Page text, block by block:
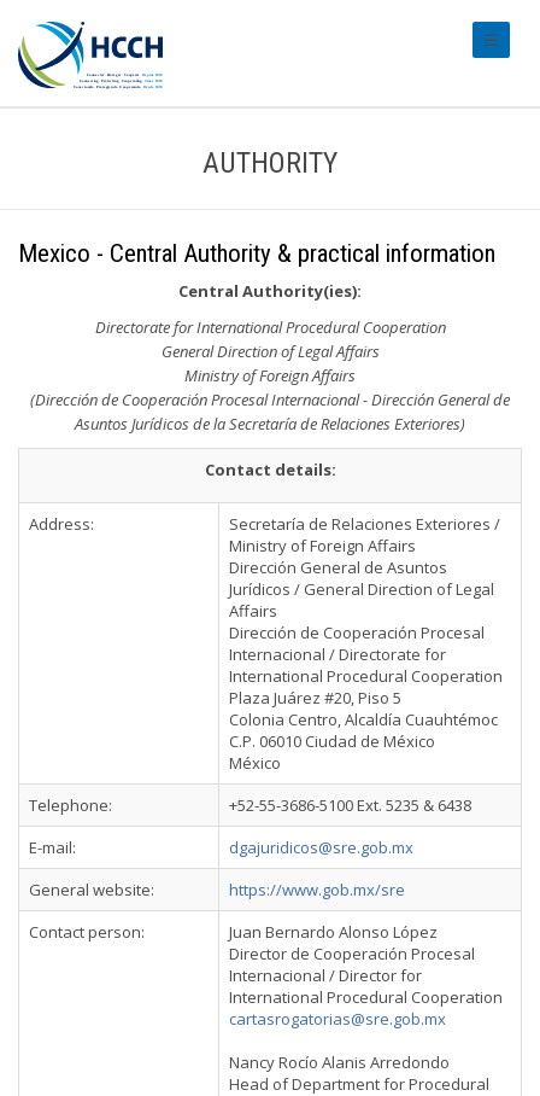
AUTHORITY
Mexico - Central Authority & practical information
Central Authority(ies):
Directorate for International Procedural Cooperation
General Direction of Legal Affairs
Ministry of Foreign Affairs
(Dirección de Cooperación Procesal Internacional - Dirección General de
Asuntos Jurídicos de la Secretaría de Relaciones Exteriores)
Contact details:
Address:
Secretaría de Relaciones Exteriores /
Ministry of Foreign Affairs
Dirección General de Asuntos
Jurídicos / General Direction of Legal
Affairs
Dirección de Cooperación Procesal
Internacional / Directorate for
International Procedural Cooperation
Plaza Juárez #20, Piso 5
Colonia Centro, Alcaldía Cuauhtémoc
C.P. 06010 Ciudad de México
México
Telephone:
+52-55-3686-5100 Ext. 5235 & 6438
E-mail:
dgajuridicos@sre.gob.mx
General website:
https://www.gob.mx/sre
Contact person:
Juan Bernardo Alonso López
Director de Cooperación Procesal
Internacional / Director for
International Procedural Cooperation
cartasrogatorias@sre.gob.mx
Nancy Rocío Alanis Arredondo
Head of Department for Procedural